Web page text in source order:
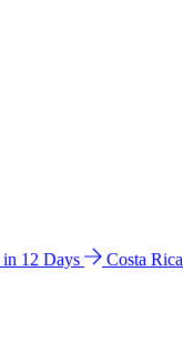
12 Days Costa Rica